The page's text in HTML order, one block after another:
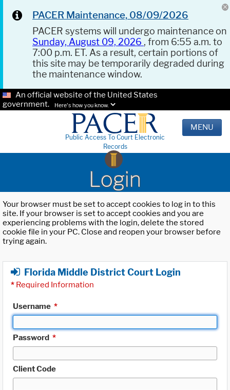
PACER Maintenance, 08/09/2026
PACER systems will undergo maintenance on
Sunday, August 09, 2026 , from 6:55 a.m. to
7:00 p.m. ET. As a result, certain portions of
this site may be temporarily degraded during
the maintenance window.
An official website of the United States
government.
Here's how you know.
Public Access To Court Electronic
Records
MENU
Login
Your browser must be set to accept cookies to log in to this
site. If your browser is set to accept cookies and you are
experiencing problems with the login, delete the stored
cookie file in your PC. Close and reopen your browser before
trying again.
Florida Middle District Court Login
* Required Information
Username *
Password *
Client Code